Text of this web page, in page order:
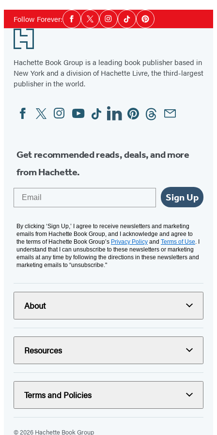
Follow Forever:Social
Media
Facebook
TwitterInstagram
TiktokPinterest
Footer
Hachette Book Group is a leading book publisher based in
New York and a division of Hachette Livre, the third-largest
publisher in the world.
Social
Media
FacebookTwitterInstagram
YouTubeTiktokLinkedinPinterestThreadsEmail
Get recommended reads, deals, and more
from Hachette.
Sign Up
By clicking ‘Sign Up,’ I agree to receive newsletters and marketing
emails from Hachette Book Group, and I acknowledge and agree to
the terms of Hachette Book Group’s Privacy Policy and Terms of Use . I
understand that I can unsubscribe to these newsletters or marketing
emails at any time by following the directions in these newsletters and
marketing emails to “unsubscribe."
About
Resources
Terms and Policies
© 2026 Hachette Book Group